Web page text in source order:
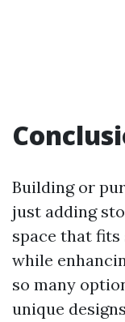
Building or
just adding
space that
while
so many
unique